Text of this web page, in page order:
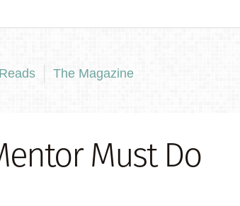
The Magazine
Must Do